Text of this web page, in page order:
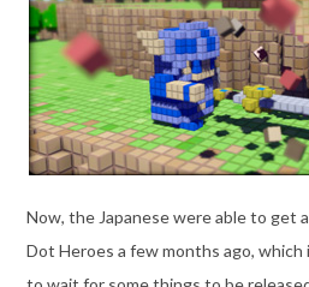
Now, the Japanese were able to get
Dot Heroes a few months ago, which